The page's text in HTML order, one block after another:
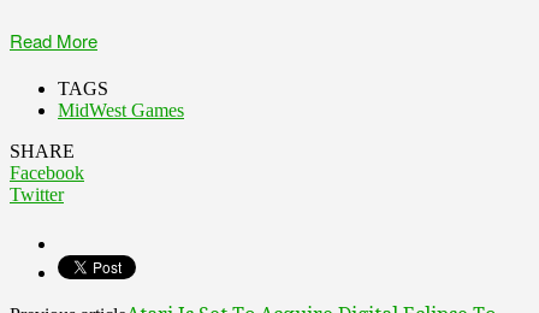
Read More
TAGS
MidWest Games
SHARE
Facebook
Twitter